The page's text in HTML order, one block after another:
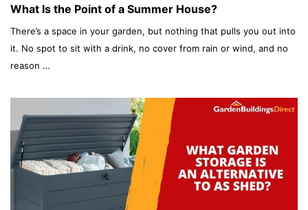
What Is the Point of a Summer House?
There’s a space in your garden, but nothing that pulls you out into
it. No spot to sit with a drink, no cover from rain or wind, and no
reason …